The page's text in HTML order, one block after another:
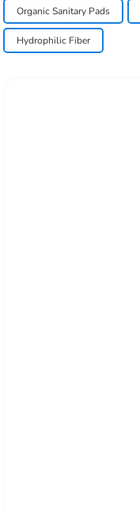
Organic Sanitary Pads
Hydrophilic Fiber